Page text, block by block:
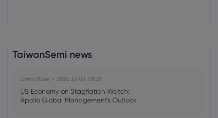
TaiwanSemi news
Emma Rose 2025 Jul 03, 08:35
US Economy on Stagflation Watch:
Apollo Global Management's Outlook